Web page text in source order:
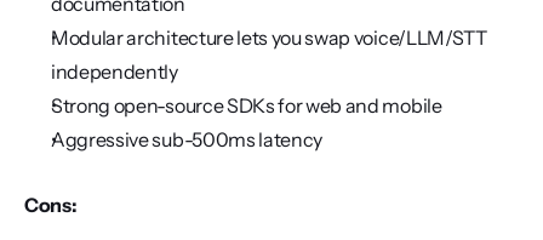
Modular architecture lets you swap voice/LLM/STT
independently
Strong open-source SDKs for web and mobile
Aggressive sub-500ms latency
Cons: